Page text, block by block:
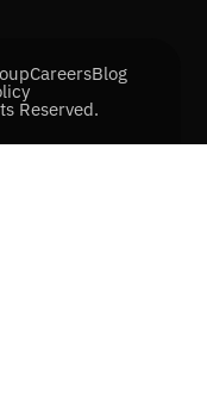
CareersBlog
Reserved.